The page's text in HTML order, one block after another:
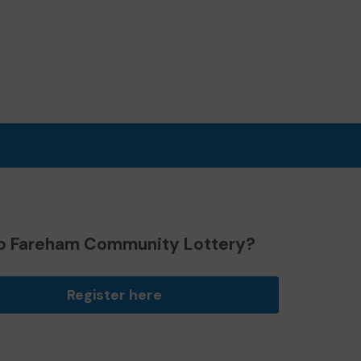
Fareham Community Lottery?
Register here